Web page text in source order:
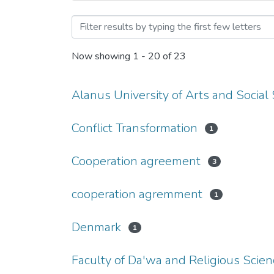
Browsing Cooperation
Now showing 1 - 20 of 23
Alanus University of Arts and Social
Conflict Transformation 1
Cooperation agreement 3
cooperation agremment 1
Denmark 1
Faculty of Da'wa and Religious